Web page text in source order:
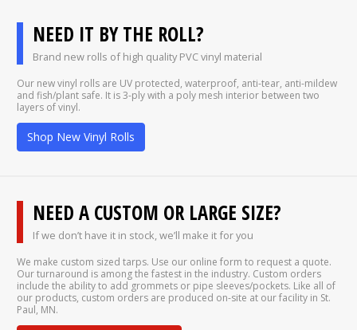
NEED IT BY THE ROLL?
Brand new rolls of high quality PVC vinyl material
Our new vinyl rolls are UV protected, waterproof, anti-tear, anti-mildew
and fish/plant safe. It is 3-ply with a poly mesh interior between two
layers of vinyl.
Shop New Vinyl Rolls
NEED A CUSTOM OR LARGE SIZE?
If we don’t have it in stock, we’ll make it for you
We make custom sized tarps. Use our online form to request a quote.
Our turnaround is among the fastest in the industry. Custom orders
include the ability to add grommets or pipe sleeves/pockets. Like all of
our products, custom orders are produced on-site at our facility in St.
Paul, MN.